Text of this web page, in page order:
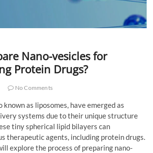
Nano-vesicles for
Protein Drugs?
No Comments
known as liposomes, have emerged as
systems due to their unique structure
tiny spherical lipid bilayers can
therapeutic agents, including protein drugs.
explore the process of preparing nano-